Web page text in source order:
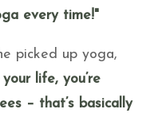
every time!"
picked up yoga,
life, you’re
– that’s basically